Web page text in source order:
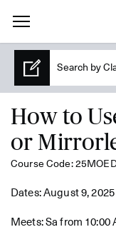
How to
or
Course Code:
Dates: August 9, 2025
Meets: Sa from 10:00